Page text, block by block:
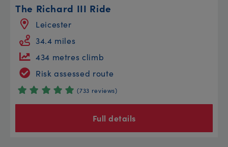
The Richard III Ride
Leicester
34.4 miles
434 metres climb
Risk assessed route
(733 reviews)
Full details